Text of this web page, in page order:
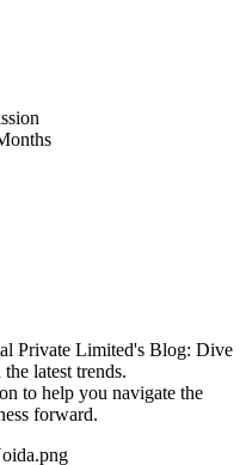
Private Limited's Blog: Dive
latest trends.
to help you navigate the
forward.